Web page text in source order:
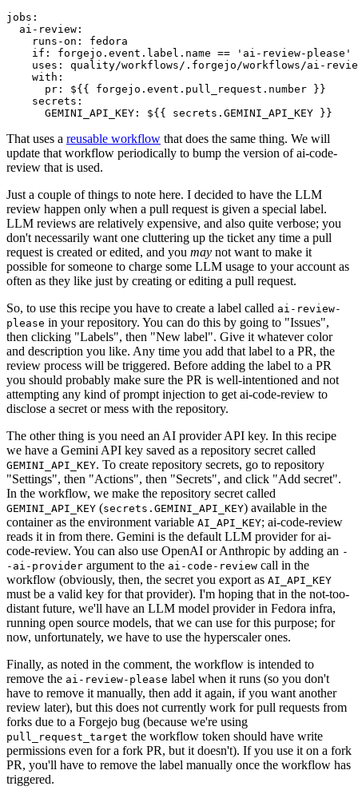
jobs :
ai-review :
runs-on :
fedora
if :
forgejo.event.label.name == 'ai-review-please'
uses :
quality/workflows/.forgejo/workflows/ai-
with :
pr :
${{ forgejo.event.pull_request.number }}
secrets :
GEMINI_API_KEY : ${{ secrets.GEMINI_API_KEY }}
That uses a reusable workflow that does the same thing. We will
update that workflow periodically to bump the version of ai-code-
review that is used.
Just a couple of things to note here. I decided to have the LLM
review happen only when a pull request is given a special label.
LLM reviews are relatively expensive, and also quite verbose; you
don't necessarily want one cluttering up the ticket any time a pull
request is created or edited, and you may not want to make it
possible for someone to charge some LLM usage to your account as
often as they like just by creating or editing a pull request.
So, to use this recipe you have to create a label called ai-review-
please in your repository. You can do this by going to "Issues",
then clicking "Labels", then "New label". Give it whatever color
and description you like. Any time you add that label to a PR, the
review process will be triggered. Before adding the label to a PR
you should probably make sure the PR is well-intentioned and not
attempting any kind of prompt injection to get ai-code-review to
disclose a secret or mess with the repository.
The other thing is you need an AI provider API key. In this recipe
we have a Gemini API key saved as a repository secret called
GEMINI_API_KEY. To create repository secrets, go to repository
"Settings", then "Actions", then "Secrets", and click "Add secret".
In the workflow, we make the repository secret called
GEMINI_API_KEY (secrets.GEMINI_API_KEY) available in the
container as the environment variable AI_API_KEY; ai-code-review
reads it in from there. Gemini is the default LLM provider for ai-
code-review. You can also use OpenAI or Anthropic by adding an -
-ai-provider argument to the ai-code-review call in the
workflow (obviously, then, the secret you export as AI_API_KEY
must be a valid key for that provider). I'm hoping that in the not-too-
distant future, we'll have an LLM model provider in Fedora infra,
running open source models, that we can use for this purpose; for
now, unfortunately, we have to use the hyperscaler ones.
Finally, as noted in the comment, the workflow is intended to
remove the ai-review-please label when it runs (so you don't
have to remove it manually, then add it again, if you want another
review later), but this does not currently work for pull requests from
forks due to a Forgejo bug (because we're using
pull_request_target the workflow token should have write
permissions even for a fork PR, but it doesn't). If you use it on a fork
PR, you'll have to remove the label manually once the workflow has
triggered.